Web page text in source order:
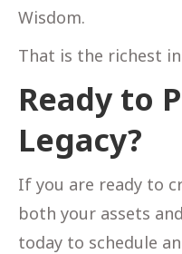
Wisdom.
That is the richest
Ready to
Legacy?
If you are ready to
both your assets
today to schedule